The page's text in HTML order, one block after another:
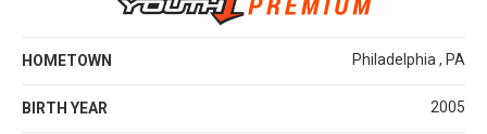
HOMETOWN Philadelphia , PA
BIRTH YEAR 2005